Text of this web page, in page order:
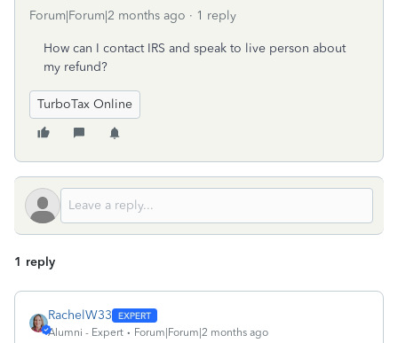
Forum|Forum|2 months ago 1 reply
How can I contact IRS and speak to live person about
my refund?
TurboTax Online
1 reply
RachelW33
Alumni - Expert Forum|Forum|2 months ago